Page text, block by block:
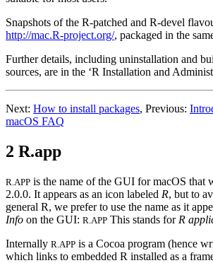
Snapshots of the R-patched and R-devel
http://mac.R-project.org/, packaged in the
Further details, including uninstallation and
sources, are in the ‘R Installation and
Next: How to install packages, Previous:
macOS FAQ
2 R.app
R.APP is the name of the GUI for macOS that
2.0.0. It appears as an icon labeled R, but to
general R, we prefer to use the name as it
Info on the GUI: R.APP This stands for R
Internally R.APP is a Cocoa program (hence
which links to embedded R installed as a